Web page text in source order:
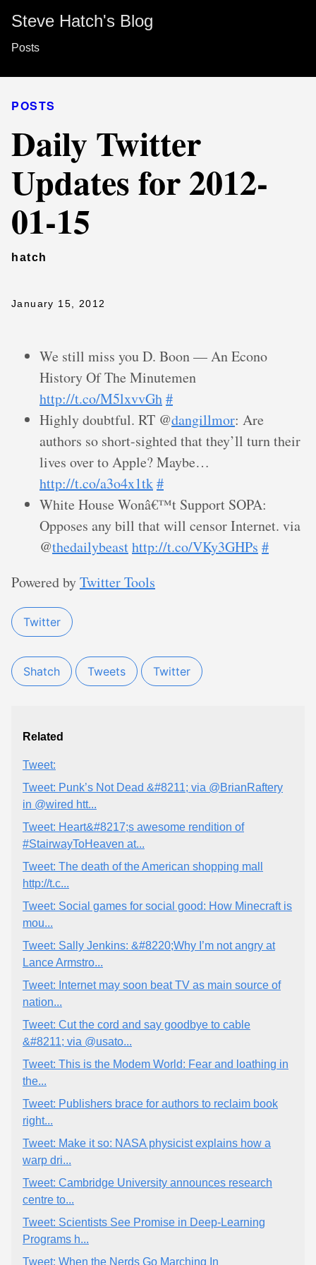
Steve Hatch's Blog
Posts
POSTS
Daily Twitter
Updates for 2012-
01-15
hatch
January 15, 2012
We still miss you D. Boon — An Econo
History Of The Minutemen
http://t.co/M5lxvvGh#
Highly doubtful. RT @dangillmor: Are
authors so short-sighted that they’ll turn their
lives over to Apple? Maybe…
http://t.co/a3o4x1tk#
White House Wonâ€™t Support SOPA:
Opposes any bill that will censor Internet. via
@thedailybeasthttp://t.co/VKy3GHPs #
Powered byTwitter Tools
Twitter
Shatch Tweets Twitter
Related
Tweet:
Tweet: Punk’s Not Dead &#8211; via @BrianRaftery
in @wired htt...
Tweet: Heart&#8217;s awesome rendition of
#StairwayToHeaven at...
Tweet: The death of the American shopping mall
http://t.c...
Tweet: Social games for social good: How Minecraft is
mou...
Tweet: Sally Jenkins: &#8220;Why I’m not angry at
Lance Armstro...
Tweet: Internet may soon beat TV as main source of
nation...
Tweet: Cut the cord and say goodbye to cable
&#8211; via @usato...
Tweet: This is the Modem World: Fear and loathing in
the...
Tweet: Publishers brace for authors to reclaim book
right...
Tweet: Make it so: NASA physicist explains how a
warp dri...
Tweet: Cambridge University announces research
centre to...
Tweet: Scientists See Promise in Deep-Learning
Programs h...
Tweet: When the Nerds Go Marching In